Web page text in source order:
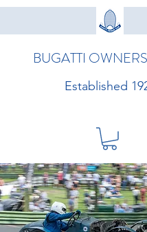
BUGATTI
Established